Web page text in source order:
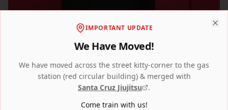
IMPORTANT UPDATE
We Have Moved!
We have moved across the street kitty-corner to the gas
station (red circular building) & merged with
Santa Cruz Jiujitsu
.
Come train with us!